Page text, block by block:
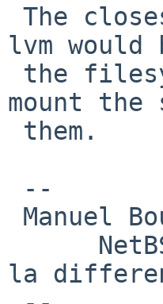
lvm would
mount the
la